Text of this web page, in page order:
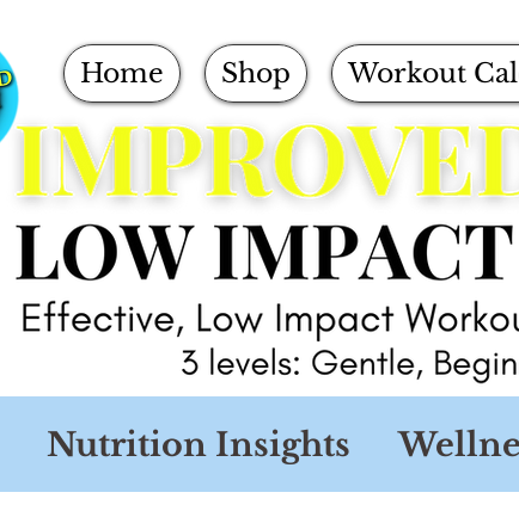
Home Shop Workout
Nutrition Insights